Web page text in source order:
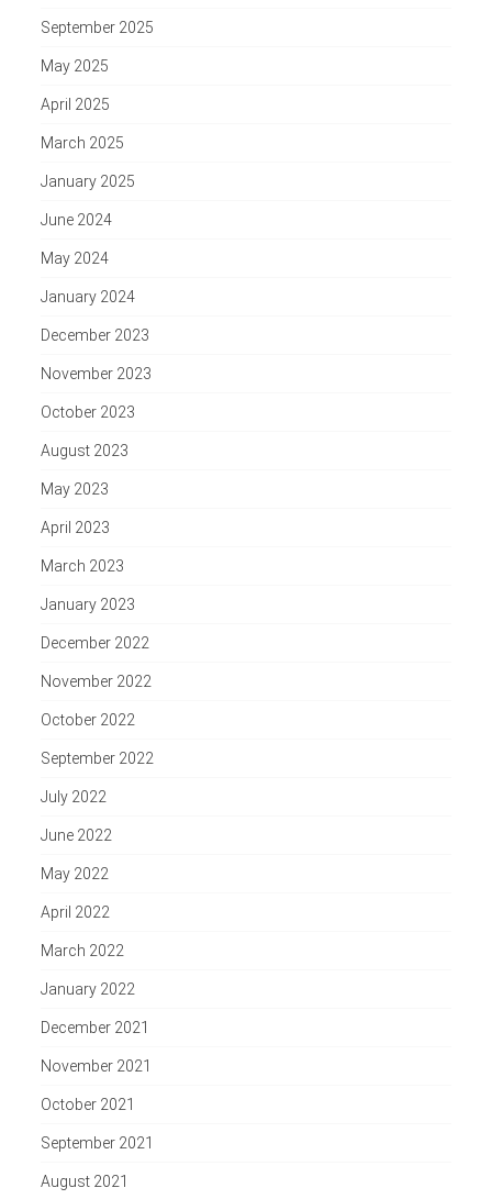
September 2025
May 2025
April 2025
March 2025
January 2025
June 2024
May 2024
January 2024
December 2023
November 2023
October 2023
August 2023
May 2023
April 2023
March 2023
January 2023
December 2022
November 2022
October 2022
September 2022
July 2022
June 2022
May 2022
April 2022
March 2022
January 2022
December 2021
November 2021
October 2021
September 2021
August 2021